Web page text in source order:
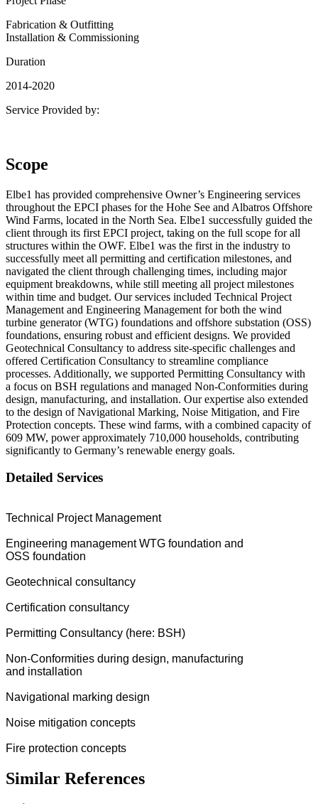
Fabrication & Outfitting
Installation & Commissioning
Duration
2014-2020
Service Provided by:
Scope
Elbe1 has provided comprehensive Owner’s Engineering services
throughout the EPCI phases for the Hohe See and Albatros Offshore
Wind Farms, located in the North Sea. Elbe1 successfully guided the
client through its first EPCI project, taking on the full scope for all
structures within the OWF. Elbe1 was the first in the industry to
successfully meet all permitting and certification milestones, and
navigated the client through challenging times, including major
equipment breakdowns, while still meeting all project milestones
within time and budget. Our services included Technical Project
Management and Engineering Management for both the wind
turbine generator (WTG) foundations and offshore substation (OSS)
foundations, ensuring robust and efficient designs. We provided
Geotechnical Consultancy to address site-specific challenges and
offered Certification Consultancy to streamline compliance
processes. Additionally, we supported Permitting Consultancy with
a focus on BSH regulations and managed Non-Conformities during
design, manufacturing, and installation. Our expertise also extended
to the design of Navigational Marking, Noise Mitigation, and Fire
Protection concepts. These wind farms, with a combined capacity of
609 MW, power approximately 710,000 households, contributing
significantly to Germany’s renewable energy goals.
Detailed Services
Technical Project Management
Engineering management WTG foundation and
OSS foundation
Geotechnical consultancy
Certification consultancy
Permitting Consultancy (here: BSH)
Non-Conformities during design, manufacturing
and installation
Navigational marking design
Noise mitigation concepts
Fire protection concepts
Similar References